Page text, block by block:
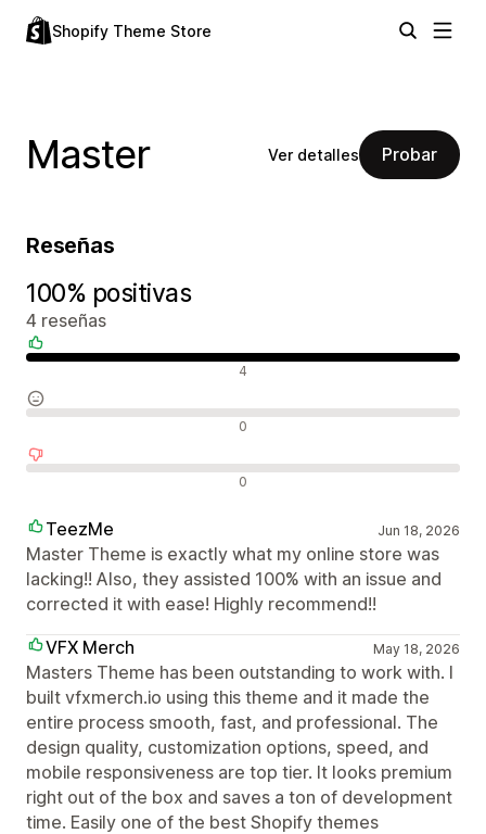
Shopify Theme Store
Master Ver detalles Probar
Reseñas
100% positivas
4 reseñas
4
0
0
TeezMe Jun 18, 2026
Master Theme is exactly what my online store was
lacking!! Also, they assisted 100% with an issue and
corrected it with ease! Highly recommend!!
VFX Merch
May 18, 2026
Masters Theme has been outstanding to work with. I
built vfxmerch.io using this theme and it made the
entire process smooth, fast, and professional. The
design quality, customization options, speed, and
mobile responsiveness are top tier. It looks premium
right out of the box and saves a ton of development
time. Easily one of the best Shopify themes